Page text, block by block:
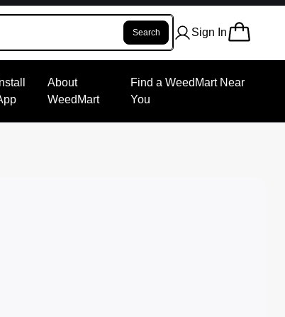
Search Sign In
Install
About
WeedMart
Find a WeedMart Near
You